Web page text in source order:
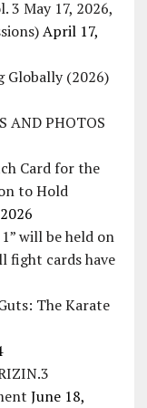
3 May 17, 2026,
April 17,
Globally (2026)
AND PHOTOS
Card for the
to Hold
will be held on
fight cards have
The Karate
June 18,